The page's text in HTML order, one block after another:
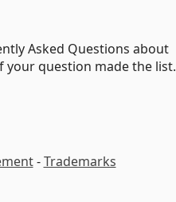
Asked Questions about
your question made the list.
-Trademarks